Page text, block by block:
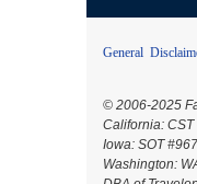
General
© 2006-2025
California: CST
Iowa: SOT
Washington: